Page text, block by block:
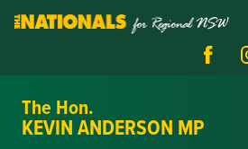
The Hon.
KEVIN ANDERSON MP